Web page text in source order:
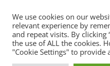
We use cookies on our
relevant experience by
and repeat visits. By clicking
the use of ALL the cookies.
"Cookie Settings" to provide